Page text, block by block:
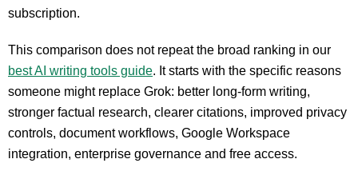
subscription.
This comparison does not repeat the broad ranking in our
best AI writing tools guide. It starts with the specific reasons
someone might replace Grok: better long-form writing,
stronger factual research, clearer citations, improved privacy
controls, document workflows, Google Workspace
integration, enterprise governance and free access.